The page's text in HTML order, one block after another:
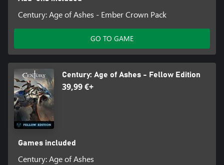
Century: Age of Ashes - Ember Crown Pack
GO TO GAME
Century: Age of Ashes - Fellow Edition
39,99 €+
Games included
Century: Age of Ashes